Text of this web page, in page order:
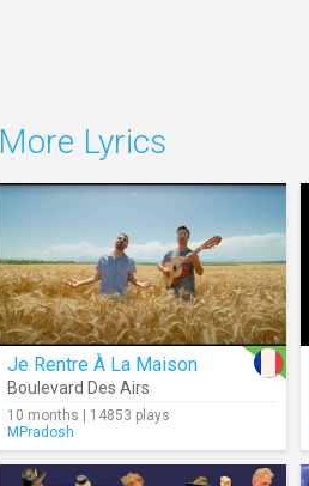
More Lyrics
Je Rentre À La Maison
Boulevard Des Airs
10 months | 14853 plays
MPradosh